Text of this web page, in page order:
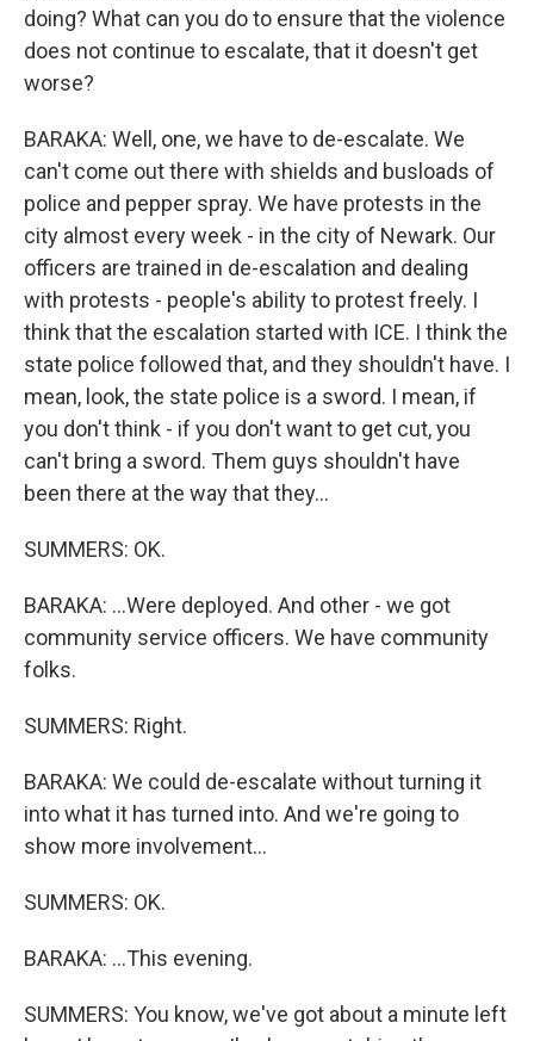
doing? What can you do to ensure that the violence
does not continue to escalate, that it doesn't get
worse?
BARAKA: Well, one, we have to de-escalate. We
can't come out there with shields and busloads of
police and pepper spray. We have protests in the
city almost every week - in the city of Newark. Our
officers are trained in de-escalation and dealing
with protests - people's ability to protest freely. I
think that the escalation started with ICE. I think the
state police followed that, and they shouldn't have. I
mean, look, the state police is a sword. I mean, if
you don't think - if you don't want to get cut, you
can't bring a sword. Them guys shouldn't have
been there at the way that they...
SUMMERS: OK.
BARAKA: ...Were deployed. And other - we got
community service officers. We have community
folks.
SUMMERS: Right.
BARAKA: We could de-escalate without turning it
into what it has turned into. And we're going to
show more involvement...
SUMMERS: OK.
BARAKA: ...This evening.
SUMMERS: You know, we've got about a minute left